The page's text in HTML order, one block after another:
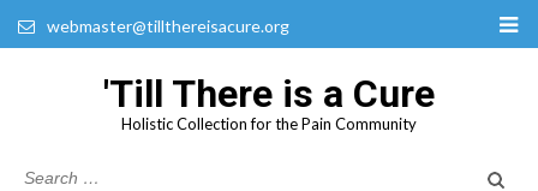
webmaster@tillthereisacure.org
'Till There is a Cure
Holistic Collection for the Pain Community
Search